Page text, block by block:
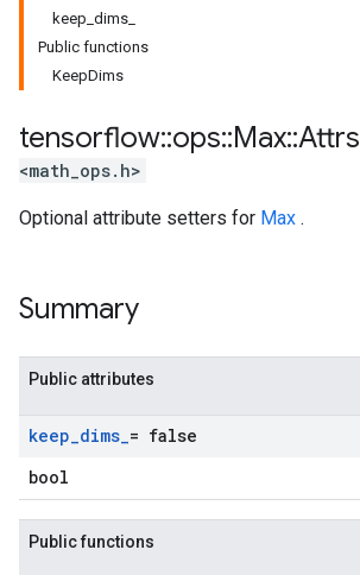
keep_dims_
Public functions
KeepDims
tensorflow::ops::Max::Attrs
<math_ops.h>
Optional attribute setters for Max .
Summary
Public attributes
keep_dims_= false
bool
Public functions